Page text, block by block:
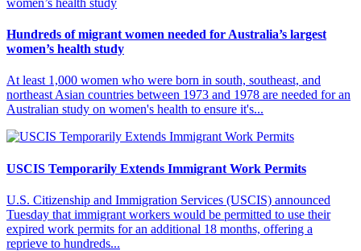
Hundreds of migrant women needed for Australia’s largest
women’s health study
At least 1,000 women who were born in south, southeast, and
northeast Asian countries between 1973 and 1978 are needed for an
Australian study on women's health to ensure it's...
USCIS Temporarily Extends Immigrant Work Permits
U.S. Citizenship and Immigration Services (USCIS) announced
Tuesday that immigrant workers would be permitted to use their
expired work permits for an additional 18 months, offering a
reprieve to hundreds...